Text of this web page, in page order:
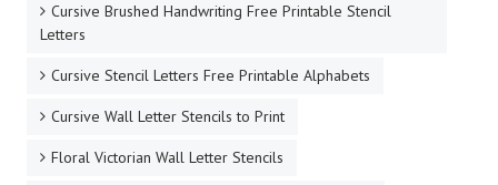
Cursive Brushed Handwriting Free Printable Stencil
Letters
Cursive Stencil Letters Free Printable Alphabets
Cursive Wall Letter Stencils to Print
Floral Victorian Wall Letter Stencils